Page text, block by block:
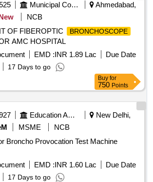
Municipal Corporations
Ahmedabad,
NCB
OF FIBEROPTIC
BRONCHOSCOPE
AMC HOSPITAL
EMD :INR 1.89 Lac
Due Date
17 Days to go
Buy for
750 Points
Education And Research Institute
New Delhi,
MSME
NCB
Broncho Provocation Test Machine
EMD :INR 1.60 Lac
Due Date
17 Days to go